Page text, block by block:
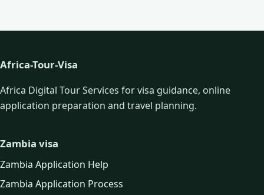
Africa-Tour-Visa
Africa Digital Tour Services for visa guidance, online
application preparation and travel planning.
Zambia visa
Zambia Application Help
Zambia Application Process